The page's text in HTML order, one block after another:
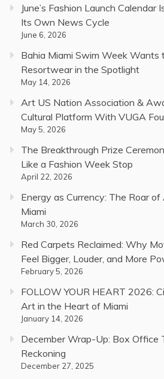
June’s Fashion Launch
Its Own News Cycle
June 6, 2026
Bahia Miami Swim Week Wants
Resortwear in the Spotlight
May 14, 2026
Art US Nation Association &
Cultural Platform With VUGA
May 5, 2026
The Breakthrough Prize
Like a Fashion Week Stop
April 22, 2026
Energy as Currency: The Roar
Miami
March 30, 2026
Red Carpets Reclaimed: Why
Feel Bigger, Louder, and More
February 5, 2026
FOLLOW YOUR HEART 2026:
Art in the Heart of Miami
January 14, 2026
December Wrap-Up: Box Office
Reckoning
December 27, 2025